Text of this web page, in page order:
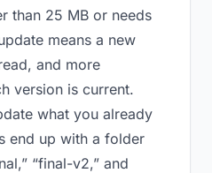
than 25 MB or needs
means a new
and more
version is current.
what you already
end up with a folder
“final-v2,” and